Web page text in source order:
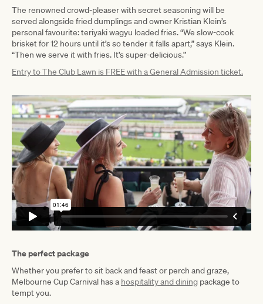
The renowned crowd-pleaser with secret seasoning will be
served alongside fried dumplings and owner Kristian Klein’s
personal favourite: teriyaki wagyu loaded fries. “We slow-cook
brisket for 12 hours until it’s so tender it falls apart,” says Klein.
“Then we serve it with fries. It’s super-delicious.”
Entry to The Club Lawn is FREE with a General Admission ticket.
The perfect package
Whether you prefer to sit back and feast or perch and graze,
Melbourne Cup Carnival has a hospitality and dining package to
tempt you.